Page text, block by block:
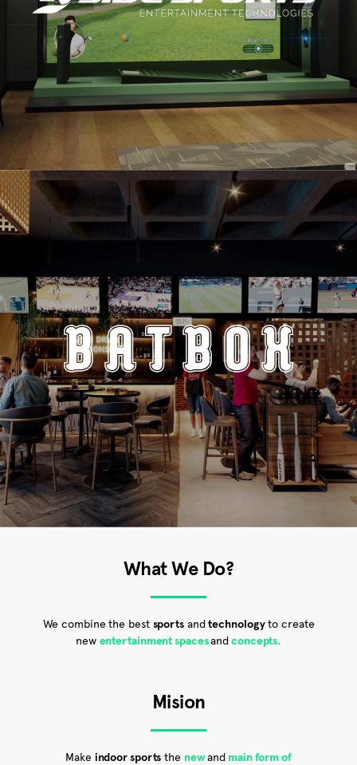
What We Do?
We combine the best sportsandtechnologyto create
new entertainment spacesandconcepts.
Mision
Make indoor sports the newand main form of